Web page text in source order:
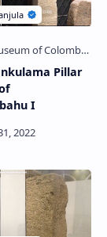
Pillar
I